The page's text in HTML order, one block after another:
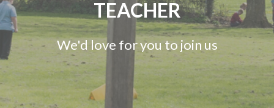
TEACHER
We'd love for you to join us